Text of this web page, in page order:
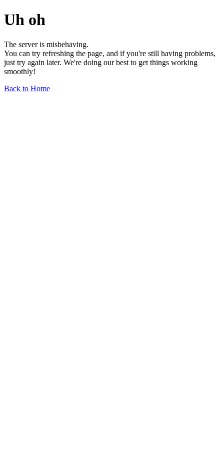
Uh oh
The server is misbehaving.
You can try refreshing the page, and if you're still having problems,
just try again later. We're doing our best to get things working
smoothly!
Back to Home